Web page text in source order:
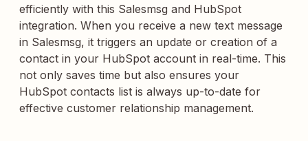
efficiently with this Salesmsg and HubSpot
integration. When you receive a new text message
in Salesmsg, it triggers an update or creation of a
contact in your HubSpot account in real-time. This
not only saves time but also ensures your
HubSpot contacts list is always up-to-date for
effective customer relationship management.